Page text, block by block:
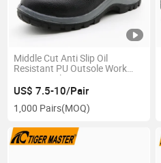
Middle Cut Anti Slip Oil
Resistant PU Outsole Work
Boots Steel Toe Prevent
Puncture Antistatic Leather
Labor Protection Industrial
Safety Boots Shoes
US$ 7.5-10/Pair
1,000 Pairs(MOQ)